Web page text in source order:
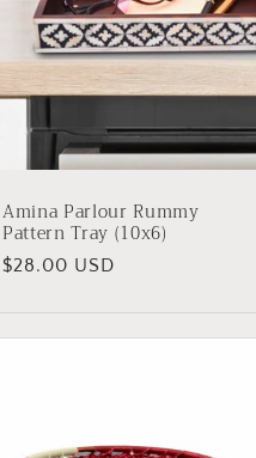
Amina Parlour Rummy
Pattern Tray (10x6)
Regular
$28.00 USD